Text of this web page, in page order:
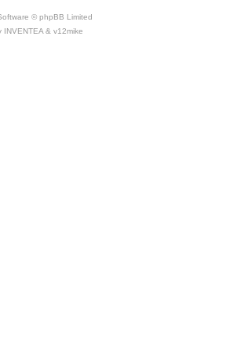
© phpBB Limited
INVENTEA & v12mike